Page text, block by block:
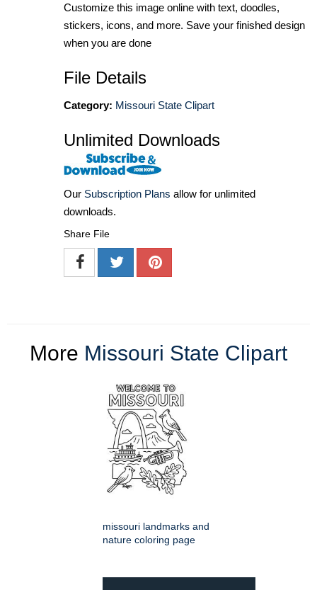
Customize this image online with text, doodles,
stickers, icons, and more. Save your finished design
when you are done
File Details
Category: Missouri State Clipart
Unlimited Downloads
Our Subscription Plans allow for unlimited
downloads.
Share File
More Missouri State Clipart
missouri landmarks and
nature coloring page